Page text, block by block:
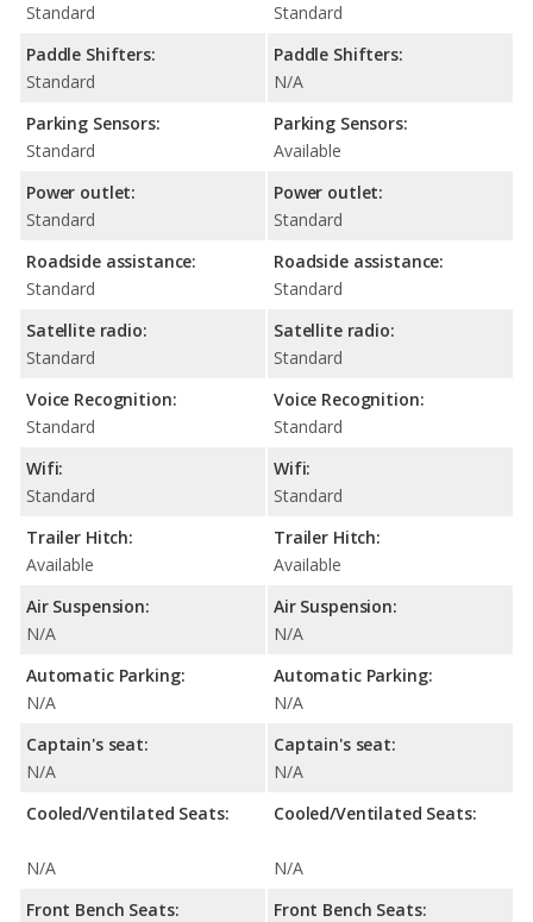
Standard
Paddle Shifters:
Standard
Parking Sensors:
Standard
Power outlet:
Standard
Roadside assistance:
Standard
Satellite radio:
Standard
Voice Recognition:
Standard
Wifi:
Standard
Trailer Hitch:
Available
Air Suspension:
N/A
Automatic Parking:
N/A
Captain's seat:
N/A
Cooled/Ventilated Seats:
N/A
Front Bench Seats:
Standard
Paddle Shifters:
N/A
Parking Sensors:
Available
Power outlet:
Standard
Roadside assistance:
Standard
Satellite radio:
Standard
Voice Recognition:
Standard
Wifi:
Standard
Trailer Hitch:
Available
Air Suspension:
N/A
Automatic Parking:
N/A
Captain's seat:
N/A
Cooled/Ventilated Seats:
N/A
Front Bench Seats: